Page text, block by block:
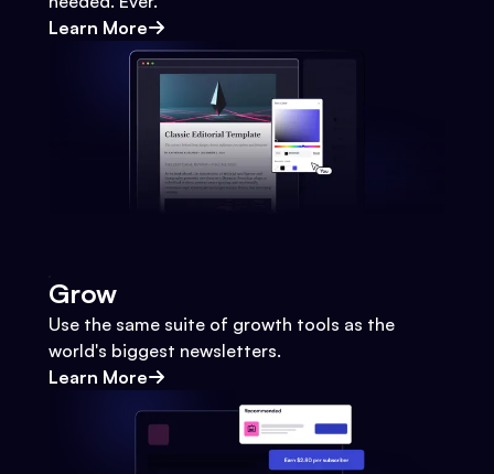
Learn More
Grow
Use the same suite of growth tools as the
world's biggest newsletters.
Learn More